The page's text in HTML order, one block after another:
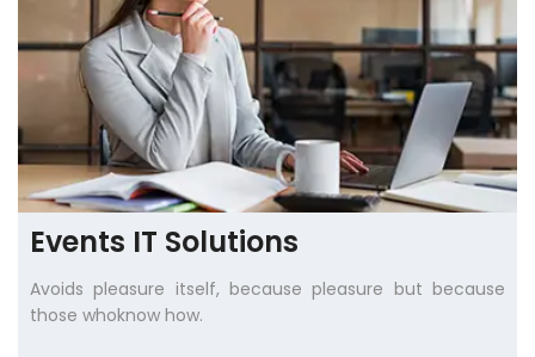
Events IT Solutions
Avoids pleasure itself, because pleasure but because
those whoknow how.